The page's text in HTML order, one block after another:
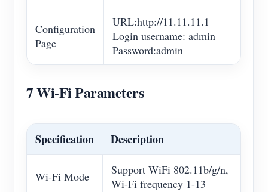
Configuration
Page
URL:http://11.11.11.1
Login username: admin
Password:admin
7 Wi-Fi Parameters
Specification Description
Wi-Fi Mode
Support WiFi 802.11b/g/n,
Wi-Fi frequency 1-13